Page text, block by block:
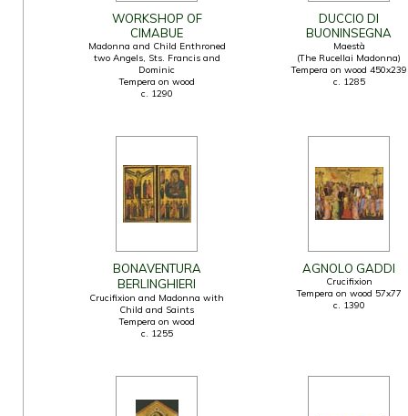
WORKSHOP OF
CIMABUE
Madonna and Child Enthroned
two Angels, Sts. Francis and
Dominic
Tempera on wood
c. 1290
DUCCIO DI
BUONINSEGNA
Maestà
(The Rucellai Madonna)
Tempera on wood 450x239
c. 1285
BONAVENTURA
BERLINGHIERI
Crucifixion and Madonna with
Child and Saints
Tempera on wood
c. 1255
AGNOLO GADDI
Crucifixion
Tempera on wood 57x77
c. 1390